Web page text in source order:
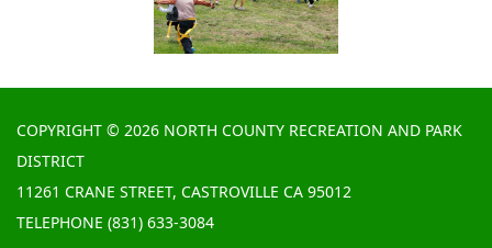
COPYRIGHT © 2026 NORTH COUNTY RECREATION AND PARK
DISTRICT
11261 CRANE STREET, CASTROVILLE CA 95012
TELEPHONE (831) 633-3084